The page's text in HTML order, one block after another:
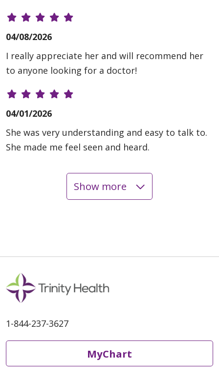
04/08/2026
I really appreciate her and will recommend her
to anyone looking for a doctor!
04/01/2026
She was very understanding and easy to talk to.
She made me feel seen and heard.
03/16/2026
Show more
1-844-237-3627
MyChart